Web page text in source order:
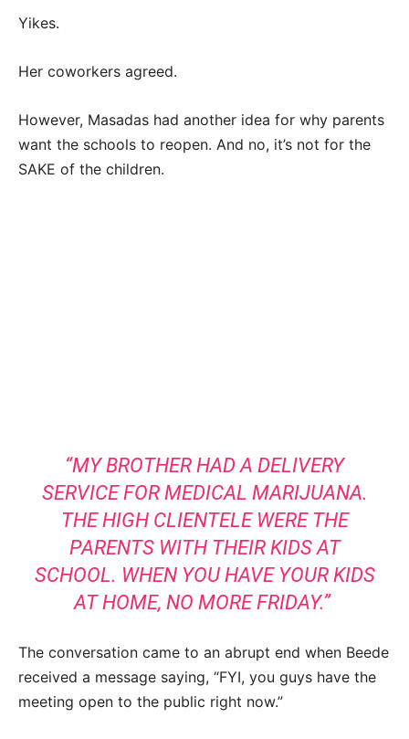
Yikes.
Her coworkers agreed.
However, Masadas had another idea for why parents
want the schools to reopen. And no, it’s not for the
SAKE of the children.
“MY BROTHER HAD A DELIVERY
SERVICE FOR MEDICAL MARIJUANA.
THE HIGH CLIENTELE WERE THE
PARENTS WITH THEIR KIDS AT
SCHOOL. WHEN YOU HAVE YOUR KIDS
AT HOME, NO MORE FRIDAY.”
The conversation came to an abrupt end when Beede
received a message saying, “FYI, you guys have the
meeting open to the public right now.”